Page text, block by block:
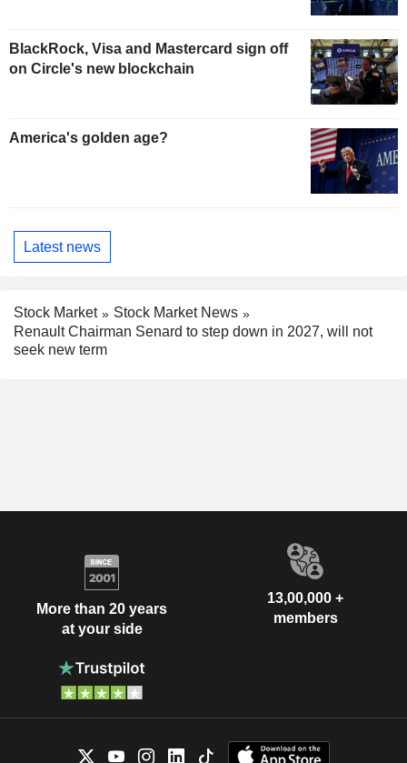
BlackRock, Visa and Mastercard sign off
on Circle's new blockchain
America's golden age?
Latest news
Stock Market
Stock Market News
Renault Chairman Senard to step down in 2027, will not
seek new term
More than 20 years
at your side
13,00,000 +
members